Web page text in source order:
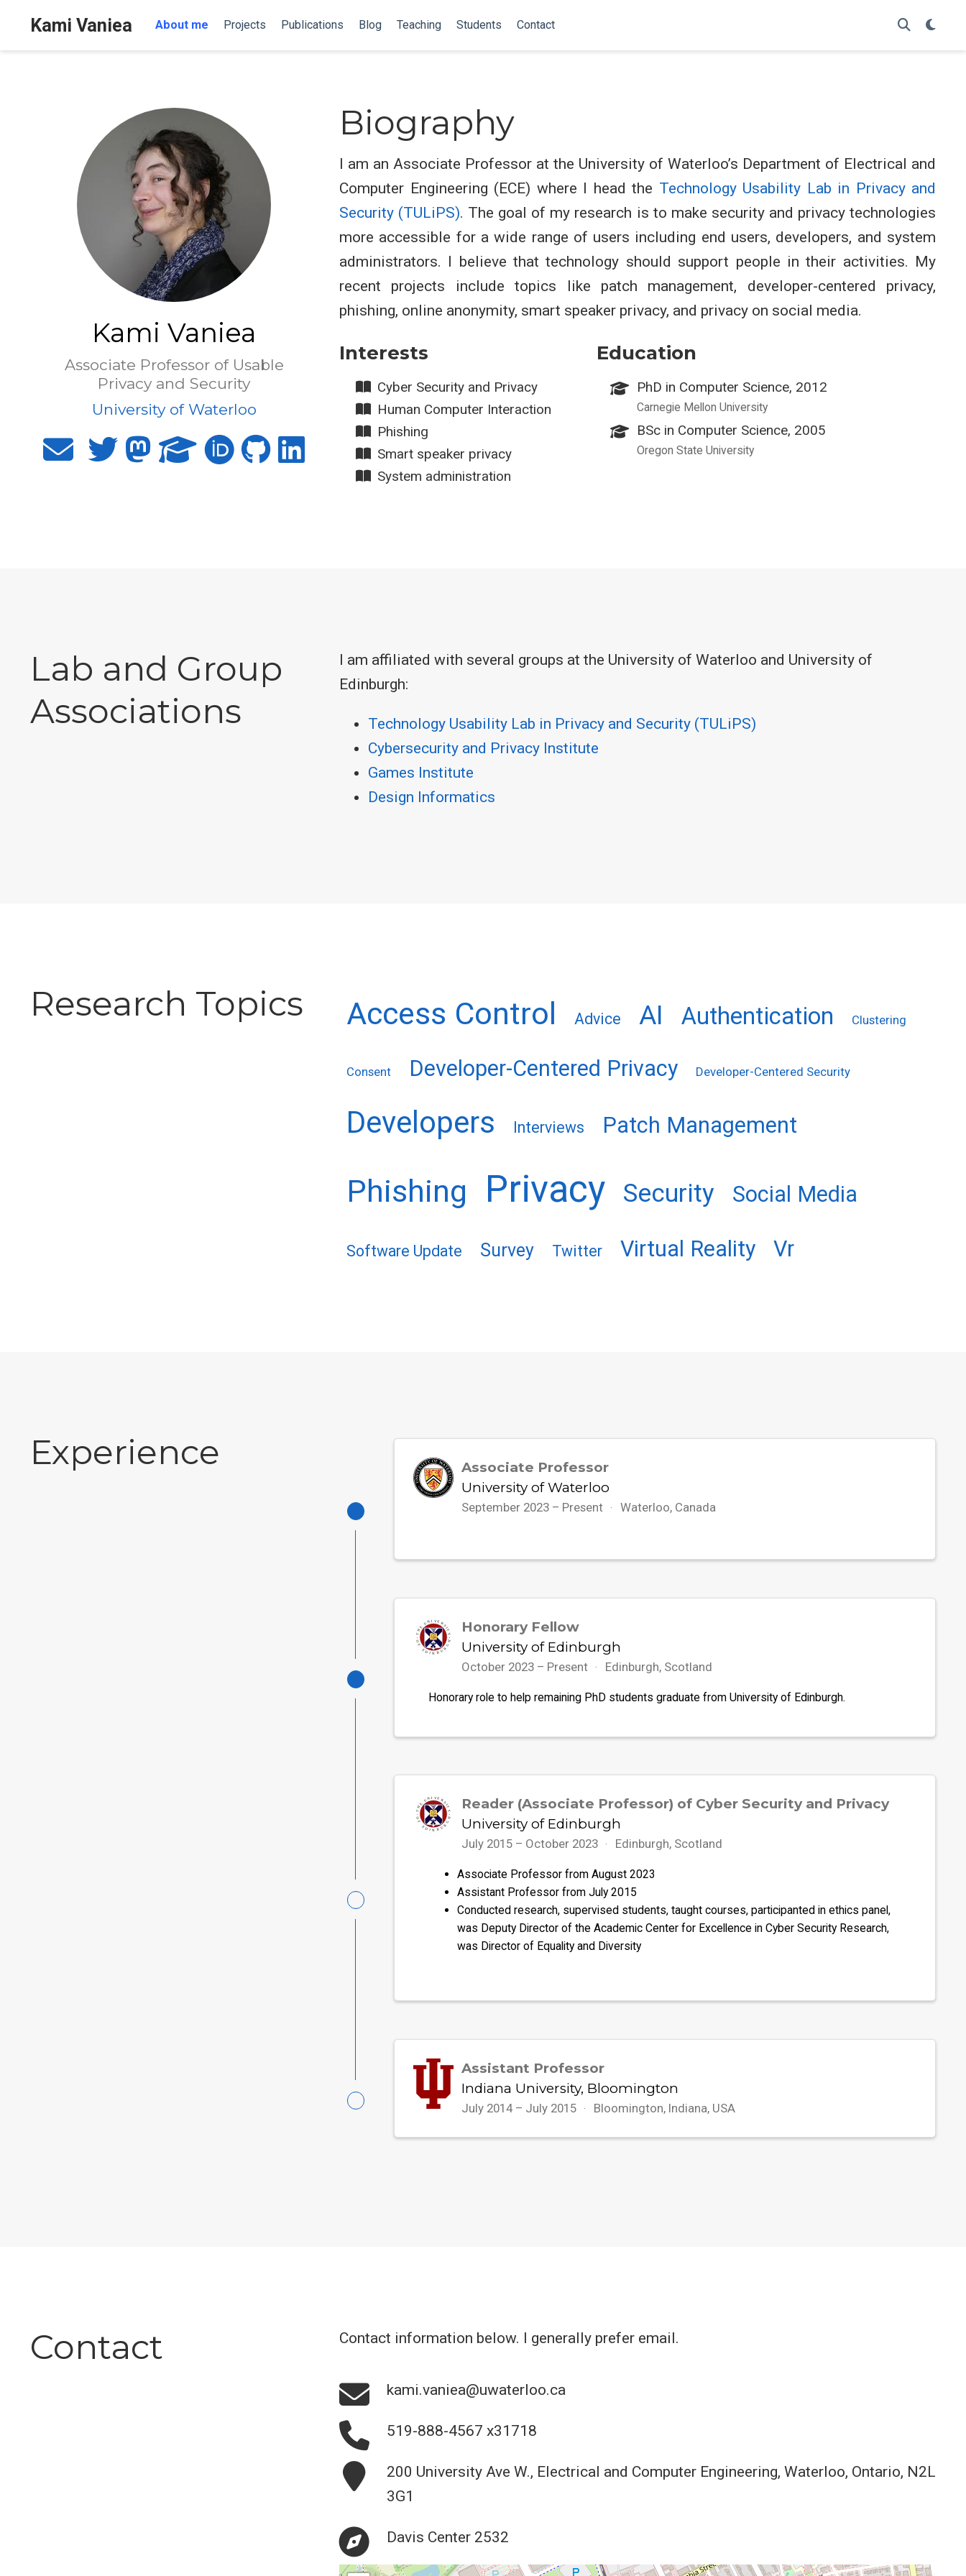
Kami Vaniea About me Projects Publications Blog Teaching Students Contact
Kami Vaniea
Associate Professor of Usable
Privacy and Security
University of Waterloo
Biography
I am an Associate Professor at the University of Waterloo’s Department of Electrical and
Computer Engineering (ECE) where I head the Technology Usability Lab in Privacy and
Security (TULiPS). The goal of my research is to make security and privacy technologies
more accessible for a wide range of users including end users, developers, and system
administrators. I believe that technology should support people in their activities. My
recent projects include topics like patch management, developer-centered privacy,
phishing, online anonymity, smart speaker privacy, and privacy on social media.
Interests
Cyber Security and Privacy
Human Computer Interaction
Phishing
Smart speaker privacy
System administration
Education
PhD in Computer Science, 2012
Carnegie Mellon University
BSc in Computer Science, 2005
Oregon State University
Lab and Group
Associations
I am affiliated with several groups at the University of Waterloo and University of
Edinburgh:
Technology Usability Lab in Privacy and Security (TULiPS)
Cybersecurity and Privacy Institute
Games Institute
Design Informatics
Research Topics Access Control Advice AI Authentication Clustering
Consent Developer-Centered Privacy Developer-Centered Security
Developers Interviews Patch Management
Phishing Privacy Security Social Media
Software Update Survey Twitter Virtual Reality Vr
Experience
Associate Professor
University of Waterloo
September 2023 – Present Waterloo, Canada
Honorary Fellow
University of Edinburgh
October 2023 – Present Edinburgh, Scotland
Honorary role to help remaining PhD students graduate from University of Edinburgh.
Reader (Associate Professor) of Cyber Security and Privacy
University of Edinburgh
July 2015 – October 2023 Edinburgh, Scotland
Associate Professor from August 2023
Assistant Professor from July 2015
Conducted research, supervised students, taught courses, participanted in ethics panel,
was Deputy Director of the Academic Center for Excellence in Cyber Security Research,
was Director of Equality and Diversity
Assistant Professor
Indiana University, Bloomington
July 2014 – July 2015 Bloomington, Indiana, USA
Contact Contact information below. I generally prefer email.
kami.vaniea@uwaterloo.ca
519-888-4567 x31718
200 University Ave W., Electrical and Computer Engineering, Waterloo, Ontario, N2L
3G1
Davis Center 2532